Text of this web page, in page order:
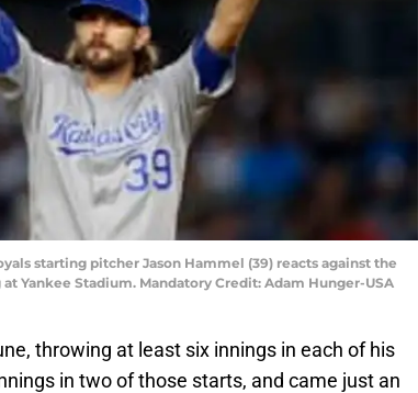
starting pitcher Jason Hammel (39) reacts against the
Yankee Stadium. Mandatory Credit: Adam Hunger-USA
throwing at least six innings in each of his
in two of those starts, and came just an